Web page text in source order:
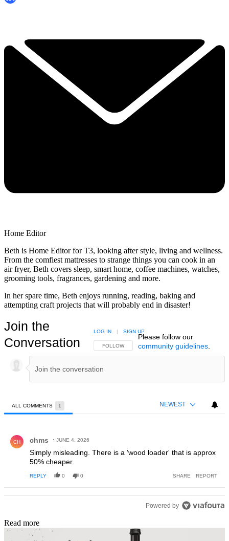
Home Editor
Beth is Home Editor for T3, looking after style, living and wellness.
From the comfiest mattresses to strange things you can cook in an
air fryer, Beth covers sleep, smart home, coffee machines, watches,
grooming tools, fragrances, gardening and more.
In her spare time, Beth enjoys running, reading, baking and
attempting craft projects that will probably end in disaster!
Join the
Conversation
FOLLOW THIS CONVERSATION TO BE NOTIFIED
FOLLOW
LOG IN | SIGN UP
Please follow our
community guidelines.
ALL COMMENTS 1 NEWEST
CH chms JUNE 4, 2026
Simply misleading. There is a 'wood loader' that is approx
50% cheaper.
REPLY 0 0 SHARE REPORT
Powered by
Read more